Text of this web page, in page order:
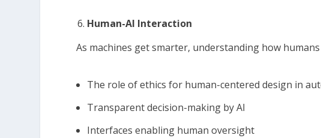
Human-AI Interaction
As machines get smarter, understanding how
The role of ethics for human-centered design in
Transparent decision-making by AI
Interfaces enabling human oversight